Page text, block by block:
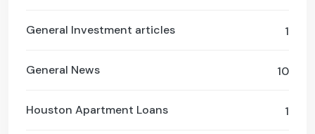
1
General Investment articles
10
General News
1
Houston Apartment Loans